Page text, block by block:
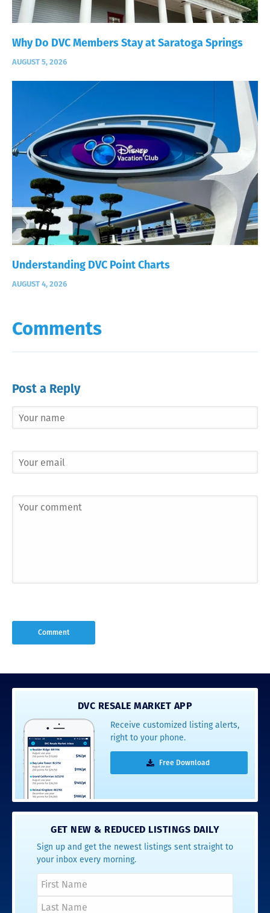
Why Do DVC Members Stay at Saratoga Springs
AUGUST 5, 2026
Understanding DVC Point Charts
AUGUST 4, 2026
Comments
Post a Reply
DVC RESALE MARKET APP
Receive customized listing alerts,
right to your phone.
Free Download
GET NEW & REDUCED LISTINGS DAILY
Sign up and get the newest listings sent straight to
your inbox every morning.